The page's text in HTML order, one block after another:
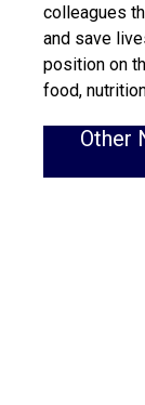
colleagues
and save
position on
food,
Other